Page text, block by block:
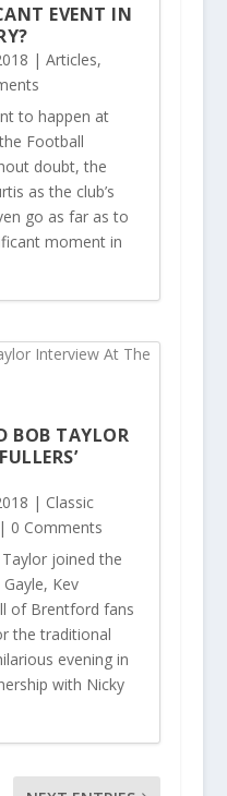
EVENT IN
| Articles,
to happen at
Football
doubt, the
as the club’s
go as far as to
moment in
BOB TAYLOR
| Classic
Comments
joined the
Kev
of Brentford fans
the traditional
evening in
with Nicky